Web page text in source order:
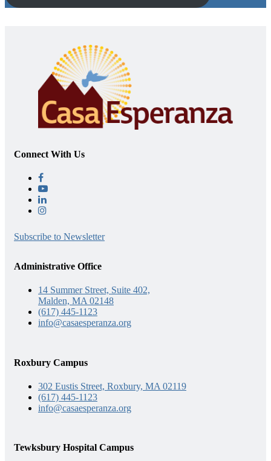
Connect With Us
Subscribe to Newsletter
Administrative Office
14 Summer Street, Suite 402,
Malden, MA 02148
(617) 445-1123
info@casaesperanza.org
Roxbury Campus
302 Eustis Street, Roxbury, MA 02119
(617) 445-1123
info@casaesperanza.org
Tewksbury Hospital Campus